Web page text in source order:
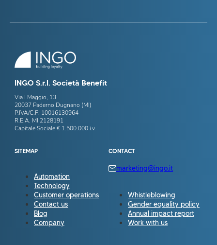
INGO S.r.l. Società Benefit
Via I Maggio, 13
20037 Paderno Dugnano (MI)
P.IVA/C.F. 10016130964
R.E.A. MI 2128191
Capitale Sociale € 1.500.000 i.v.
SITEMAP
Automation
Technology
Customer operations
Contact us
Blog
Company
CONTACT
marketing@ingo.it
Whistleblowing
Gender equality policy
Annual impact report
Work with us